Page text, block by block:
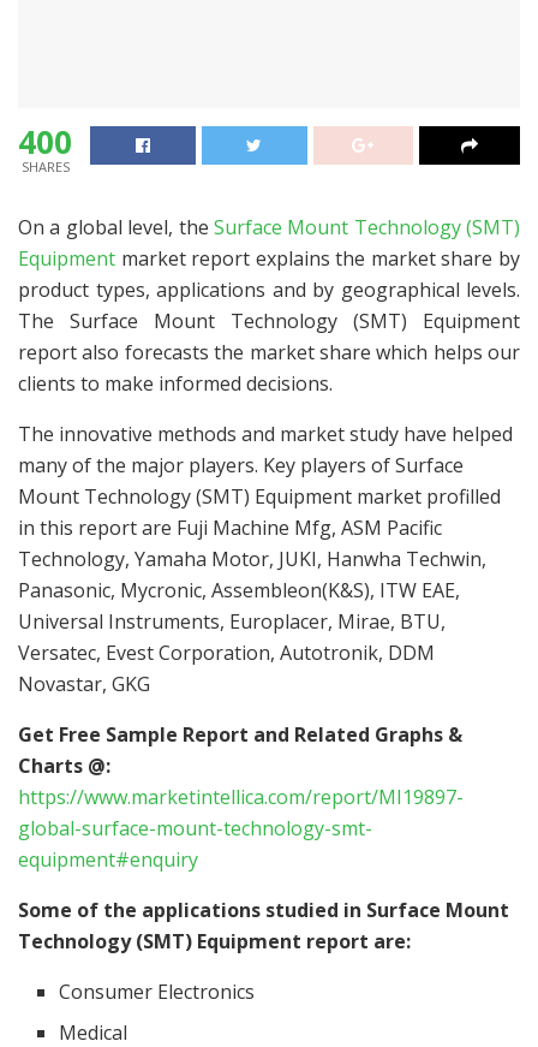
400
SHARES
On a global level, the Surface Mount Technology (SMT)
Equipment market report explains the market share by
product types, applications and by geographical levels.
The Surface Mount Technology (SMT) Equipment
report also forecasts the market share which helps our
clients to make informed decisions.
The innovative methods and market study have helped
many of the major players. Key players of Surface
Mount Technology (SMT) Equipment market profilled
in this report are Fuji Machine Mfg, ASM Pacific
Technology, Yamaha Motor, JUKI, Hanwha Techwin,
Panasonic, Mycronic, Assembleon(K&S), ITW EAE,
Universal Instruments, Europlacer, Mirae, BTU,
Versatec, Evest Corporation, Autotronik, DDM
Novastar, GKG
Get Free Sample Report and Related Graphs &
Charts @:
https://www.marketintellica.com/report/MI19897-
global-surface-mount-technology-smt-
equipment#enquiry
Some of the applications studied in Surface Mount
Technology (SMT) Equipment report are:
Consumer Electronics
Medical